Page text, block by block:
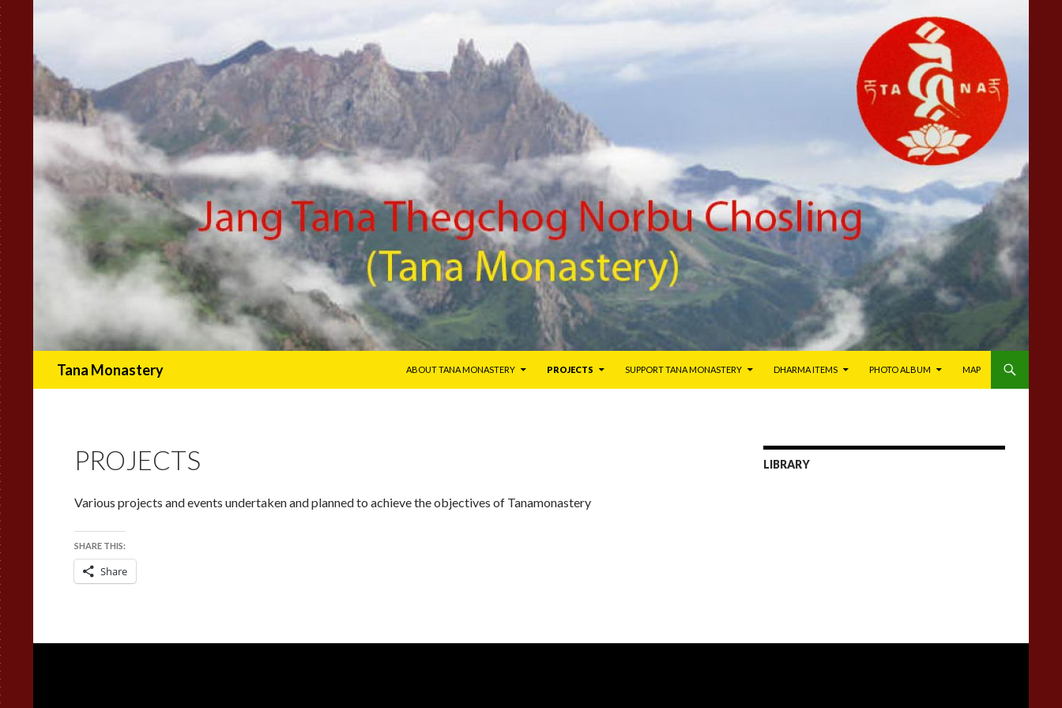
Tana Monastery ABOUT TANA MONASTERY PROJECTS SUPPORT TANA MONASTERY DHARMA ITEMS PHOTO ALBUM MAP
PROJECTS
Various projects and events undertaken and planned to achieve the objectives of Tanamonastery
SHARE THIS:
Share
LIBRARY